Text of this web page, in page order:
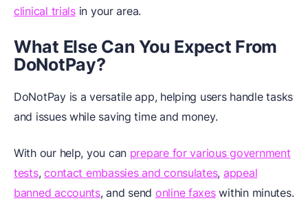
clinical trialsin your area.
What Else Can You Expect From
DoNotPay?
DoNotPay is a versatile app, helping users handle tasks
and issues while saving time and money.
With our help, you can prepare for various government
tests,contact embassies and consulates, appeal
banned accounts, and send online faxeswithin minutes.